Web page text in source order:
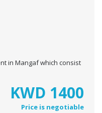
in Mangaf which consist
KWD 1400
Price is negotiable